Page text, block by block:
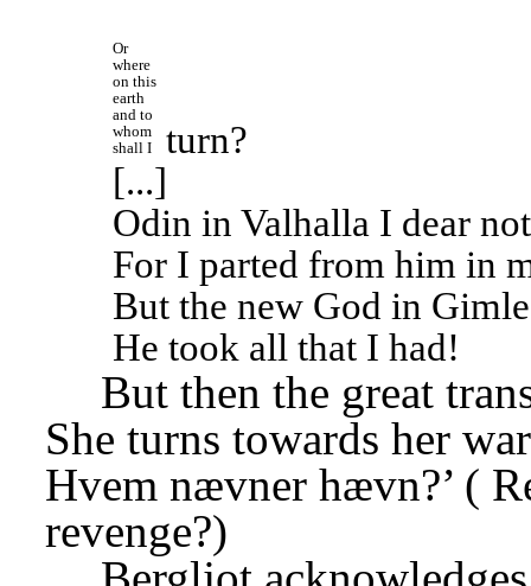
Or
where
on this
earth
and to
whom
shall I
turn?
[...]
Odin in Valhalla I dear
For I parted from him in
But the new God in
He took all that I had!
But then the great
She turns towards her
Hvem nævner hævn?’ (
revenge?)